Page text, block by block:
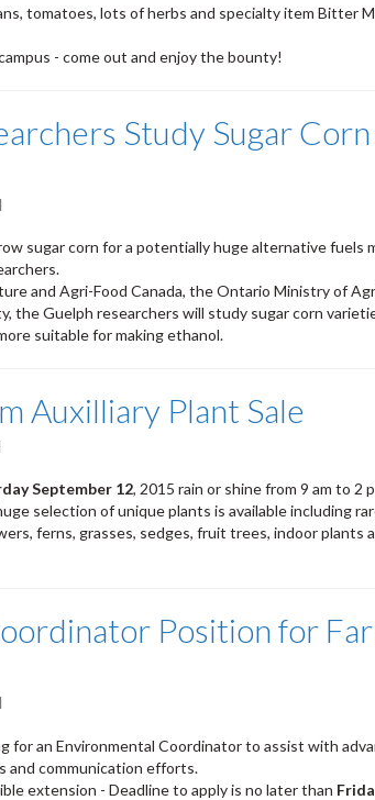
tomatoes, lots of herbs and specialty item Bitter
- come out and enjoy the bounty!
Study Sugar
sugar corn for a potentially huge alternative fuels
and Agri-Food Canada, the Ontario Ministry of
the Guelph researchers will study sugar corn
suitable for making ethanol.
Auxilliary Plant Sale
September 12, 2015 rain or shine from 9 am to 2
selection of unique plants is available including
ferns, grasses, sedges, fruit trees, indoor plants
Position for
for an Environmental Coordinator to assist with
and communication efforts.
extension - Deadline to apply is no later than